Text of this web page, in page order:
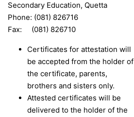
Secondary Education, Quetta
Phone: (081) 826716
Fax: (081) 826710
Certificates for attestation will
be accepted from the holder of
the certificate, parents,
brothers and sisters only.
Attested certificates will be
delivered to the holder of the